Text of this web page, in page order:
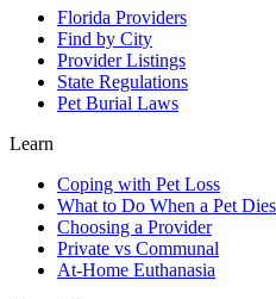
Florida Providers
Find by City
Provider Listings
State Regulations
Pet Burial Laws
Learn
Coping with Pet Loss
What to Do When a Pet Dies
Choosing a Provider
Private vs Communal
At-Home Euthanasia